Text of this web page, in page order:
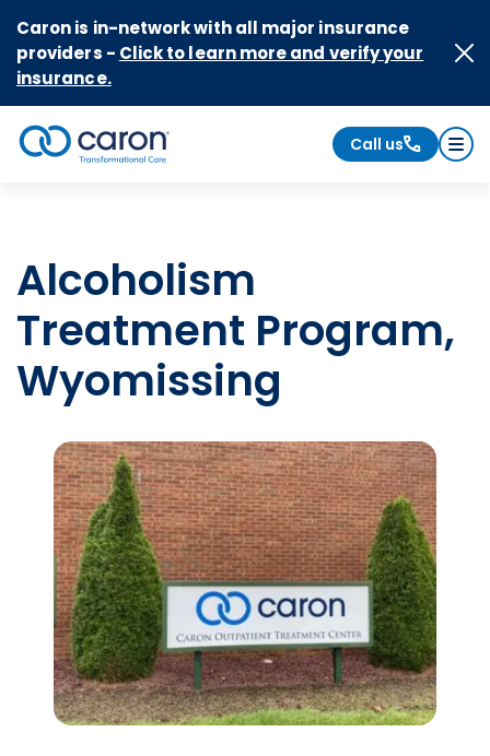
Caron is in-network with all major insurance
providers - Click to learn more and verify your
insurance.
Call us
Alcoholism
Treatment Program,
Wyomissing